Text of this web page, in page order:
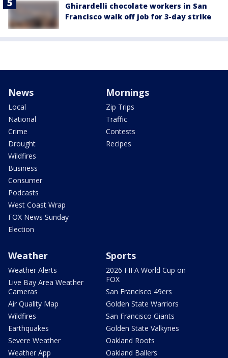
Ghirardelli chocolate workers in San
Francisco walk off job for 3-day strike
News
Local
National
Crime
Drought
Wildfires
Business
Consumer
Podcasts
West Coast Wrap
FOX News Sunday
Election
Mornings
Zip Trips
Traffic
Contests
Recipes
Weather
Weather Alerts
Live Bay Area Weather
Cameras
Air Quality Map
Wildfires
Earthquakes
Severe Weather
Weather App
Sports
2026 FIFA World Cup on
FOX
San Francisco 49ers
Golden State Warriors
San Francisco Giants
Golden State Valkyries
Oakland Roots
Oakland Ballers